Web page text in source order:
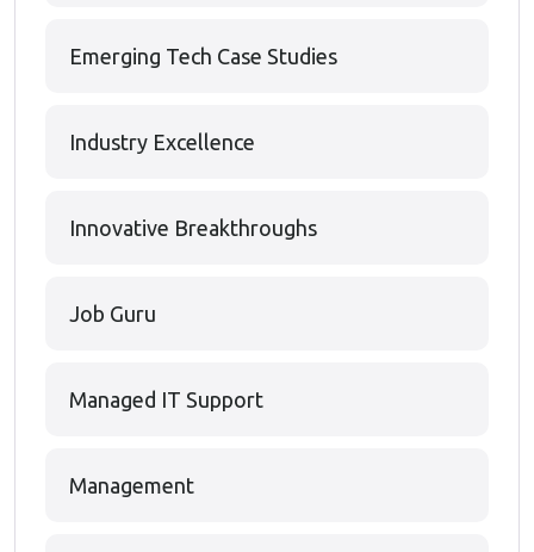
Emerging Tech Case Studies
Industry Excellence
Innovative Breakthroughs
Job Guru
Managed IT Support
Management